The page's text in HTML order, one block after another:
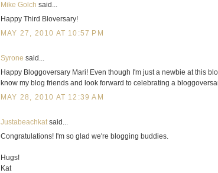
Mike Golch said...
Happy Third Bloversary!
MAY 27, 2010 AT 10:57 PM
Syrone said...
Happy Bloggoversary Mari! Even though I'm just a newbie at this
know my blog friends and look forward to celebrating a
MAY 28, 2010 AT 12:39 AM
Justabeachkatsaid...
Congratulations! I'm so glad we're blogging buddies.
Hugs!
Kat